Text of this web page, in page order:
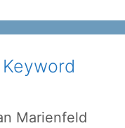
Marienfeld